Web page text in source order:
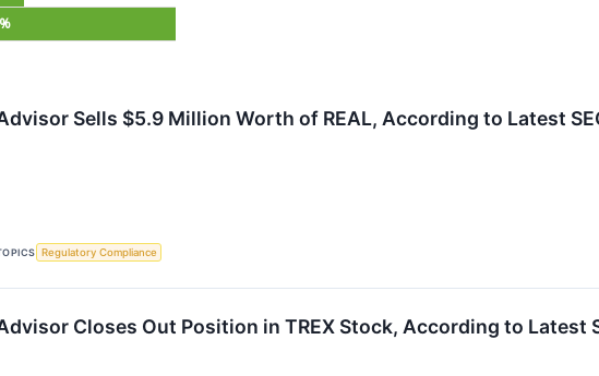
Sells $5.9 Million Worth of REAL, According to Latest
Regulatory Compliance
Closes Out Position in TREX Stock, According to Latest